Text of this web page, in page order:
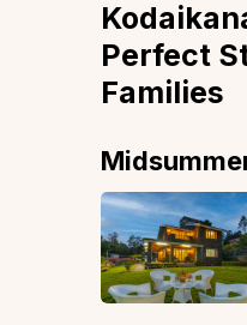
Perfect
Families